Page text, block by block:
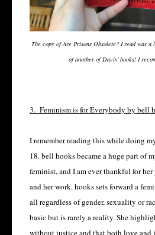
The copy of Are Prisons Obsolete? I read was
of another of Davis' books! I
3. Feminism is for Everybody by bell
I remember reading this while doing
18. bell hooks became a huge part of
feminist, and I am ever thankful for her
and her work. hooks sets forward a
all regardless of gender, sexuality or
basic but is rarely a reality. She
without justice and that both love and